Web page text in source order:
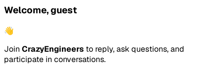
Welcome, guest
👋
Join CrazyEngineers to reply, ask questions, and
participate in conversations.